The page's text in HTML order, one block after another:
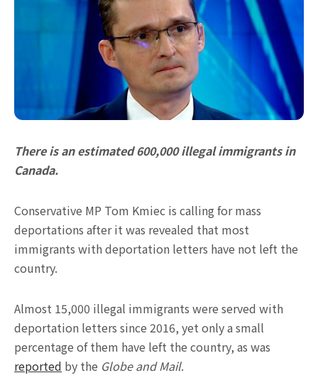
There is an estimated 600,000 illegal immigrants in
Canada.
Conservative MP Tom Kmiec is calling for mass
deportations after it was revealed that most
immigrants with deportation letters have not left the
country.
Almost 15,000 illegal immigrants were served with
deportation letters since 2016, yet only a small
percentage of them have left the country, as was
reported by the Globe and Mail.